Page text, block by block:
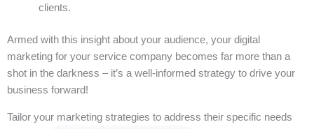
clients.
Armed with this insight about your audience, your digital
marketing for your service company becomes far more than a
shot in the darkness – it’s a well-informed strategy to drive your
business forward!
Tailor your marketing strategies to address their specific needs